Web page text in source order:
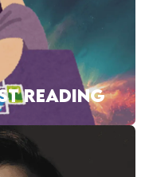
READING